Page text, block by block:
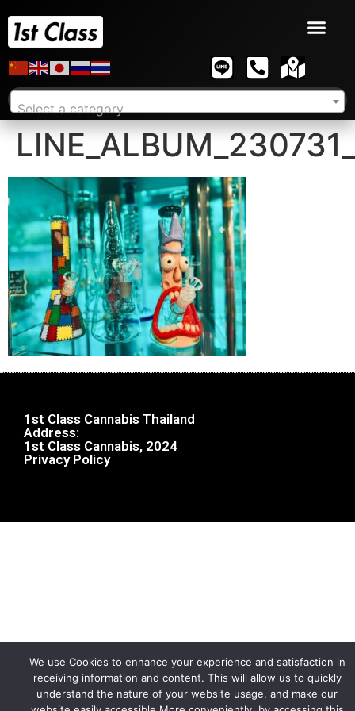
Select a category
1st Class Cannabis Thailand
Address:
1st Class Cannabis, 2024
Privacy Policy
We use Cookies to enhance your experience and satisfaction in
receiving information and content. This will allow us to quickly
understand the nature of your website usage. and make our